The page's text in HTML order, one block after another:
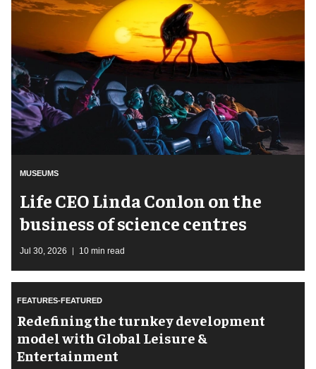
MUSEUMS
Life CEO Linda Conlon on the
business of science centres
Jul 30, 2026 10 min read
FEATURES-FEATURED
​Redefining the turnkey development
model with Global Leisure &
Entertainment